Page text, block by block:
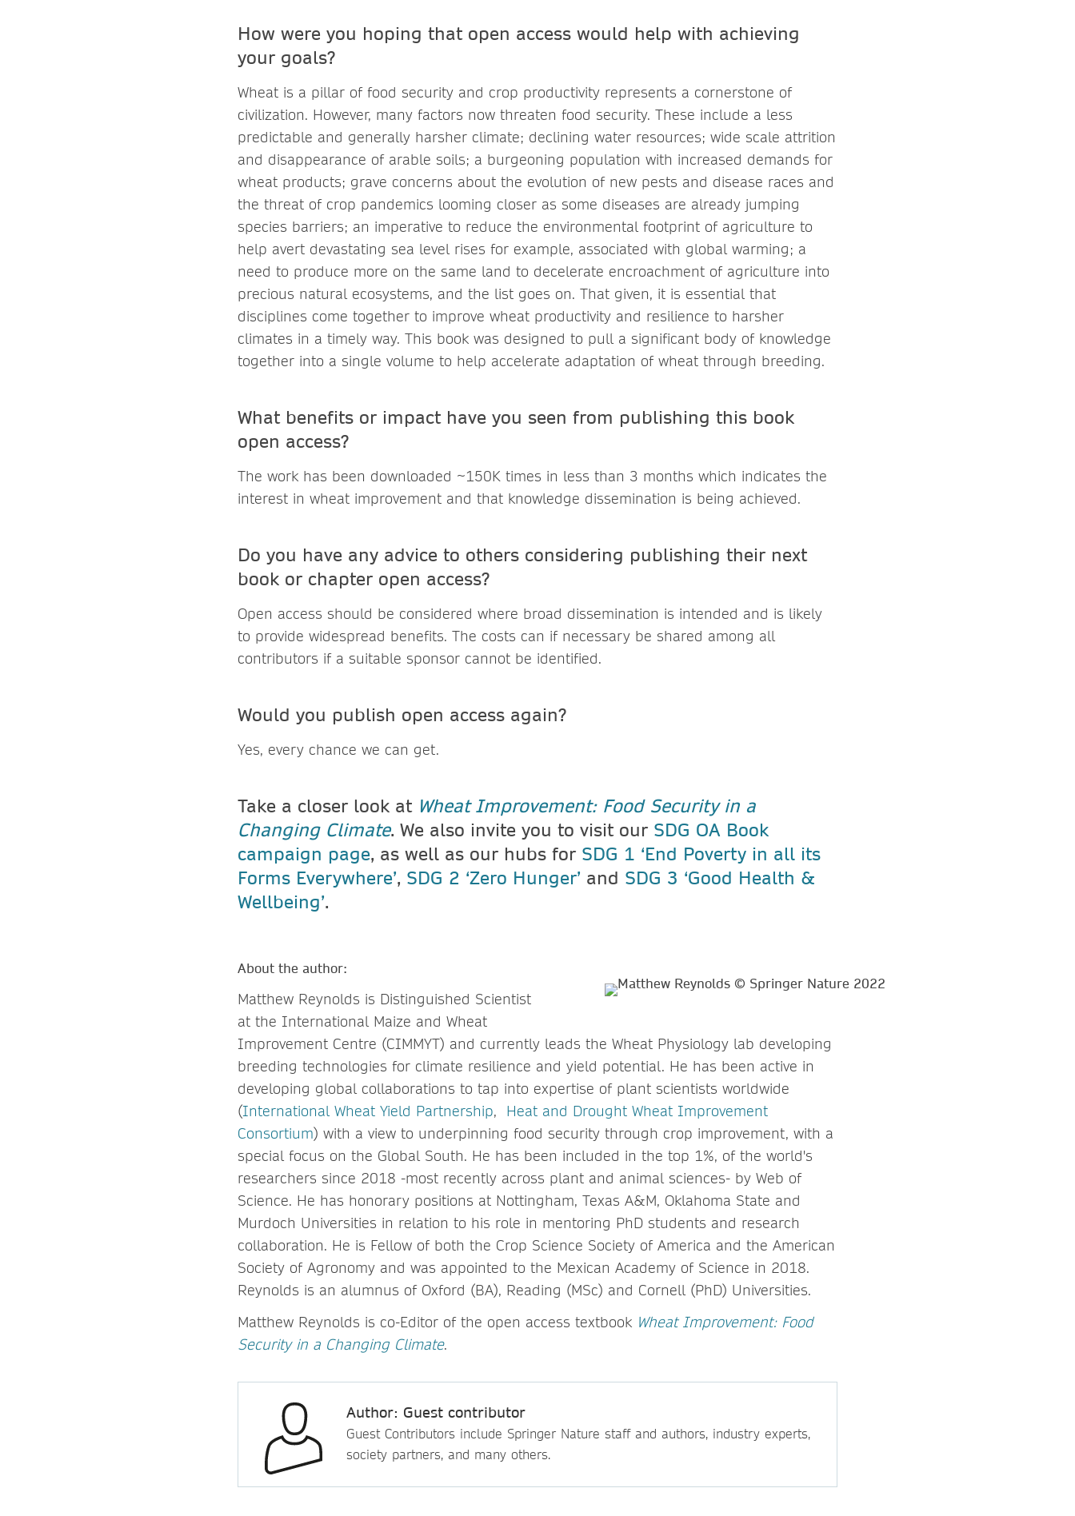
How were you hoping that open access would help with achieving
your goals?
Wheat is a pillar of food security and crop productivity represents a cornerstone of
civilization. However, many factors now threaten food security. These include a less
predictable and generally harsher climate; declining water resources; wide scale attrition
and disappearance of arable soils; a burgeoning population with increased demands for
wheat products; grave concerns about the evolution of new pests and disease races and
the threat of crop pandemics looming closer as some diseases are already jumping
species barriers; an imperative to reduce the environmental footprint of agriculture to
help avert devastating sea level rises for example, associated with global warming; a
need to produce more on the same land to decelerate encroachment of agriculture into
precious natural ecosystems, and the list goes on. That given, it is essential that
disciplines come together to improve wheat productivity and resilience to harsher
climates in a timely way. This book was designed to pull a significant body of knowledge
together into a single volume to help accelerate adaptation of wheat through breeding.
What benefits or impact have you seen from publishing this book
open access?
The work has been downloaded ~150K times in less than 3 months which indicates the
interest in wheat improvement and that knowledge dissemination is being achieved.
Do you have any advice to others considering publishing their next
book or chapter open access?
Open access should be considered where broad dissemination is intended and is likely
to provide widespread benefits. The costs can if necessary be shared among all
contributors if a suitable sponsor cannot be identified.
Would you publish open access again?
Yes, every chance we can get.
Take a closer look at Wheat Improvement: Food Security in a
Changing Climate. We also invite you to visit our SDG OA Book
campaign page, as well as our hubs for SDG 1 ‘End Poverty in all its
Forms Everywhere’, SDG 2 ‘Zero Hunger’ and SDG 3 ‘Good Health &
Wellbeing’.
About the author:
Matthew Reynolds is Distinguished Scientist
at the International Maize and Wheat
Improvement Centre (CIMMYT) and currently leads the Wheat Physiology lab developing
breeding technologies for climate resilience and yield potential. He has been active in
developing global collaborations to tap into expertise of plant scientists worldwide
(International Wheat Yield Partnership, Heat and Drought Wheat Improvement
Consortium) with a view to underpinning food security through crop improvement, with a
special focus on the Global South. He has been included in the top 1%, of the world's
researchers since 2018 -most recently across plant and animal sciences- by Web of
Science. He has honorary positions at Nottingham, Texas A&M, Oklahoma State and
Murdoch Universities in relation to his role in mentoring PhD students and research
collaboration. He is Fellow of both the Crop Science Society of America and the American
Society of Agronomy and was appointed to the Mexican Academy of Science in 2018.
Reynolds is an alumnus of Oxford (BA), Reading (MSc) and Cornell (PhD) Universities.
Matthew Reynolds is co-Editor of the open access textbook Wheat Improvement: Food
Security in a Changing Climate.
Author: Guest contributor
Guest Contributors include Springer Nature staff and authors, industry experts,
society partners, and many others.